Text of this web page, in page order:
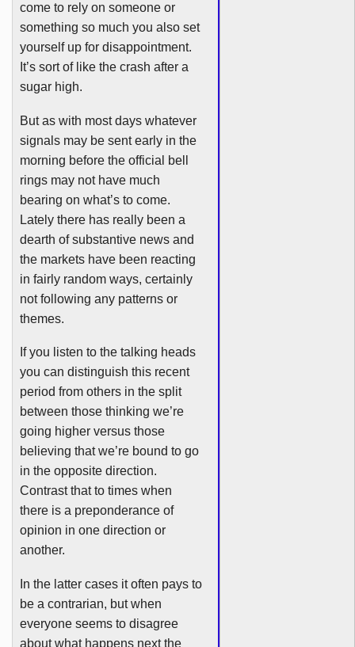
come to rely on someone or
something so much you also set
yourself up for disappointment.
It’s sort of like the crash after a
sugar high.
But as with most days whatever
signals may be sent early in the
morning before the official bell
rings may not have much
bearing on what’s to come.
Lately there has really been a
dearth of substantive news and
the markets have been reacting
in fairly random ways, certainly
not following any patterns or
themes.
If you listen to the talking heads
you can distinguish this recent
period from others in the split
between those thinking we’re
going higher versus those
believing that we’re bound to go
in the opposite direction.
Contrast that to times when
there is a preponderance of
opinion in one direction or
another.
In the latter cases it often pays to
be a contrarian, but when
everyone seems to disagree
about what happens next the